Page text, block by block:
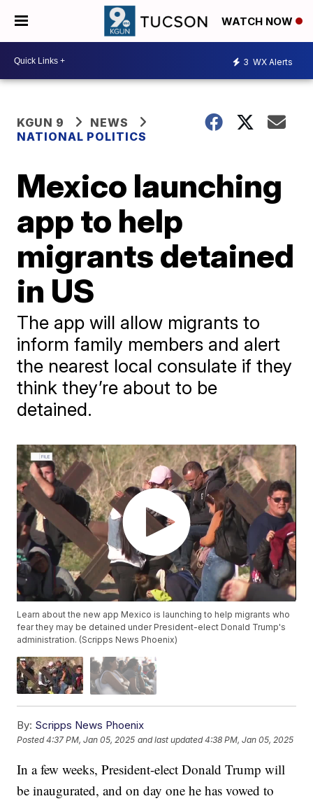
WATCH NOW
3 WX Alerts
KGUN 9
NEWS
NATIONAL POLITICS
Mexico launching
app to help
migrants detained
in US
The app will allow migrants to
inform family members and alert
the nearest local consulate if they
think they’re about to be
detained.
Learn about the new app Mexico is launching to help migrants who
fear they may be detained under President-elect Donald Trump's
administration. (Scripps News Phoenix)
By: Scripps News Phoenix
Posted4:37 PM, Jan 05, 2025 and last updated 4:38 PM, Jan 05, 2025
In a few weeks, President-elect Donald Trump will
be inaugurated, and on day one he has vowed to